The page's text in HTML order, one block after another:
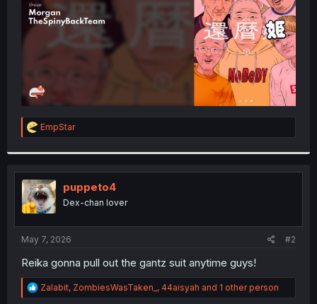
R
e
t
i
o
n
s
:
EmpStar
puppeto4
Dex-chan lover
May 7, 2026 #2
Reika gonna pull out the gantz suit anytime guys!
R
e
Zalabit, ZombiesWasTaken_ , 44aisyah and 1 other person